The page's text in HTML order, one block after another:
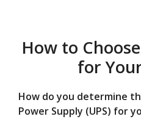
How to
for
How do you determine
Power Supply (UPS) for